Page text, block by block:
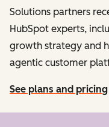
Solutions partners
HubSpot experts,
growth strategy and
agentic customer
See plans and pricing